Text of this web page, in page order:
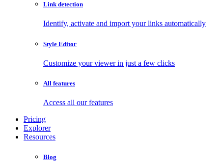
Link detection
Identify, activate and import your links automatically
Style Editor
Customize your viewer in just a few clicks
All features
Access all our features
Pricing
Explorer
Resources
Blog